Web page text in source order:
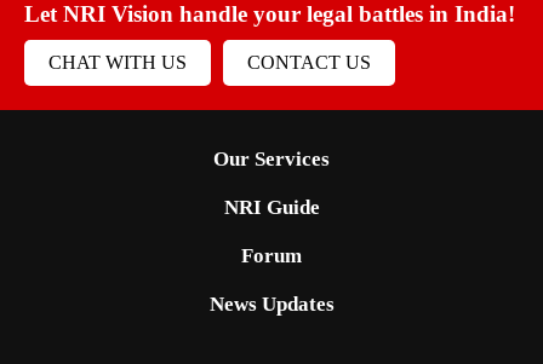
Let NRI Vision handle your legal battles in India!
CHAT WITH US CONTACT US
Our Services
NRI Guide
Forum
News Updates